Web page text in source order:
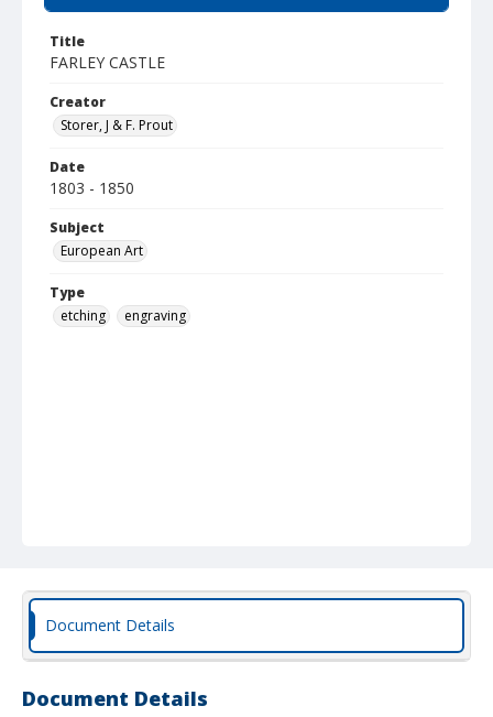
Title
FARLEY CASTLE
Creator
Storer, J & F. Prout
Date
1803 - 1850
Subject
European Art
Type
etching
engraving
Document Details
Document Details